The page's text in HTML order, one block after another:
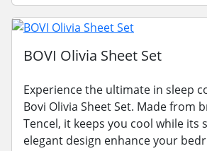
BOVI Olivia Sheet Set
Experience the ultimate in sleep
Bovi Olivia Sheet Set. Made from
Tencel, it keeps you cool while its
elegant design enhance your